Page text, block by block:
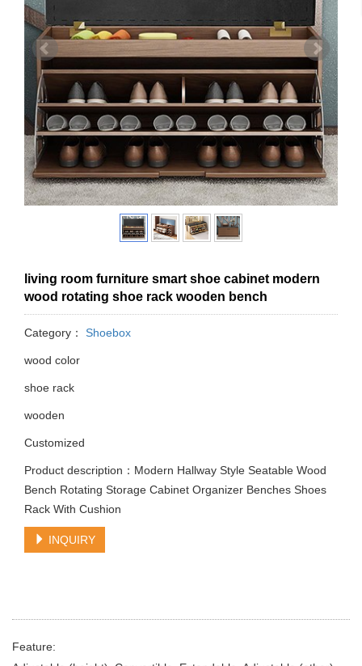
living room furniture smart shoe cabinet modern
wood rotating shoe rack wooden bench
Category： Shoebox
wood color
shoe rack
wooden
Customized
Product description：Modern Hallway Style Seatable Wood
Bench Rotating Storage Cabinet Organizer Benches Shoes
Rack With Cushion
INQUIRY
Feature: